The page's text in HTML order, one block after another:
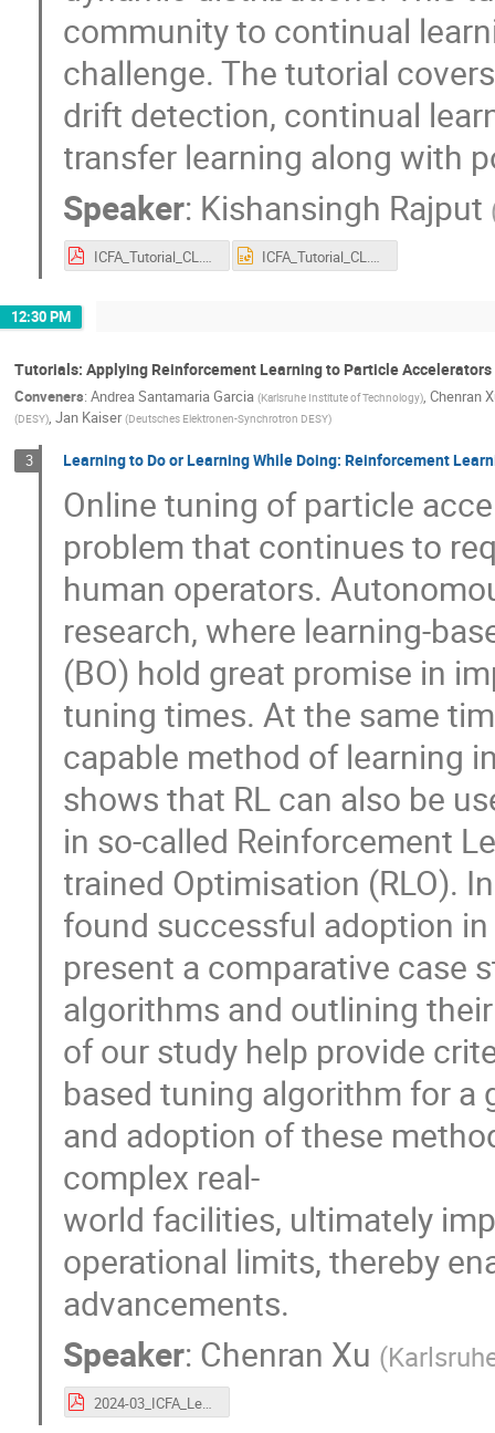
community to continual
challenge. The tutorial
drift detection, continual
transfer learning along with
Speaker: Kishansingh Rajput
ICFA_Tutorial_CL.pdf ICFA_Tutorial_CL.pptx
12:30 PM
Tutorials: Applying Reinforcement Learning to Particle
Conveners: Andrea Santamaria Garcia (Karlsruhe Institute of Technology), Chenran
(DESY), Jan Kaiser (Deutsches Elektronen-Synchrotron DESY)
3 Learning to Do or Learning While Doing: Reinforcement
Online tuning of particle
problem that continues to
human operators.
research, where learning-
(BO) hold great promise in
tuning times. At the same
capable method of learning
shows that RL can also be
in so-called Reinforcement
trained Optimisation (RLO).
found successful adoption
present a comparative case
algorithms and outlining
of our study help provide
based tuning algorithm for a
and adoption of these
complex real-
world facilities, ultimately
operational limits, thereby
advancements.
Speaker: Chenran Xu (
2024-03_ICFA_Learning-to-Do-or-Learning-While-Doing.pdf